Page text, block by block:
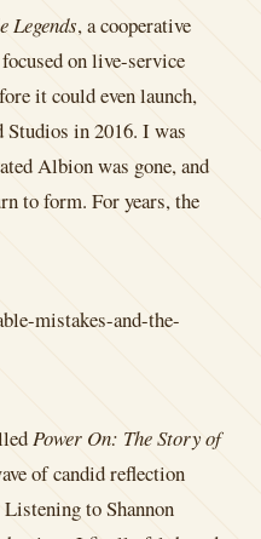
Legends, a cooperative
on live-service
it could even launch,
in 2016. I was
Albion was gone, and
to form. For years, the
Power On: The Story of
of candid reflection
to Shannon